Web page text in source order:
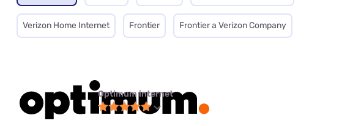
Verizon Home Internet Frontier Frontier a Verizon Company
Optimum internet